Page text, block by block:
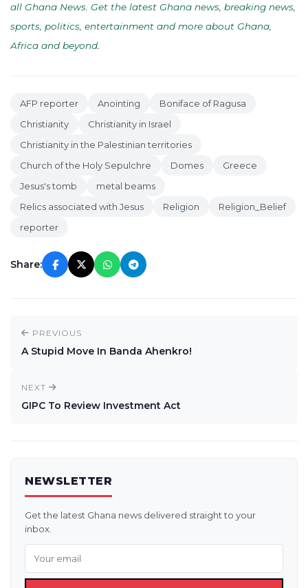
all Ghana News. Get the latest Ghana news, breaking news,
sports, politics, entertainment and more about Ghana,
Africa and beyond
AFP reporter Anointing
Boniface of Ragusa
Christianity
Christianity in Israel
Christianity in the Palestinian territories
Church of the Holy Sepulchre
Domes
Greece
Jesus's tomb
metal beams
Relics associated with Jesus
Religion
Religion_Belief
reporter
Share:
PREVIOUS
A Stupid Move In Banda Ahenkro!
NEXT
GIPC To Review Investment Act
NEWSLETTER
Get the latest Ghana news delivered straight to your
inbox.